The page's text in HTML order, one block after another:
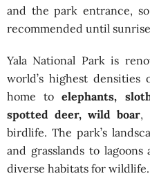
and the park entrance,
recommended until
Yala National Park is
world’s highest densities
home toelephants,
spotted deer, wild boar,
birdlife. The park’s
and grasslands to
diverse habitats for wildlife.